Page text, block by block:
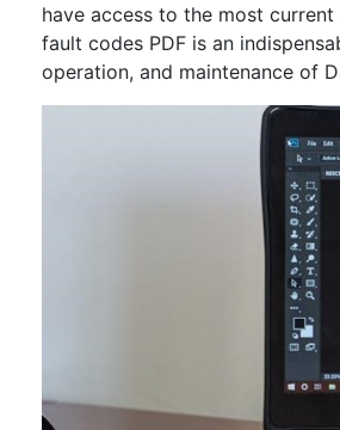
have access to the most
fault codes PDF is an
operation, and maintenance of